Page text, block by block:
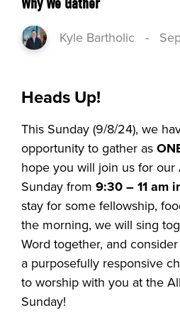
Why We Gather
Kyle Bartholic -
Heads Up!
This Sunday (9/8/24), we
opportunity to gather as
hope you will join us for our
Sunday from9:30 – 11 am
stay for some fellowship,
the morning, we will sing
Word together, and
a purposefully responsive
to worship with you at the
Sunday!